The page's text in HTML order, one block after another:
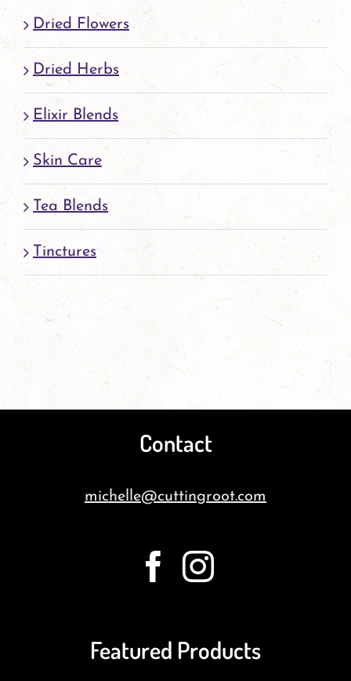
Dried Flowers
Dried Herbs
Elixir Blends
Skin Care
Tea Blends
Tinctures
Contact
michelle@cuttingroot.com
Featured Products